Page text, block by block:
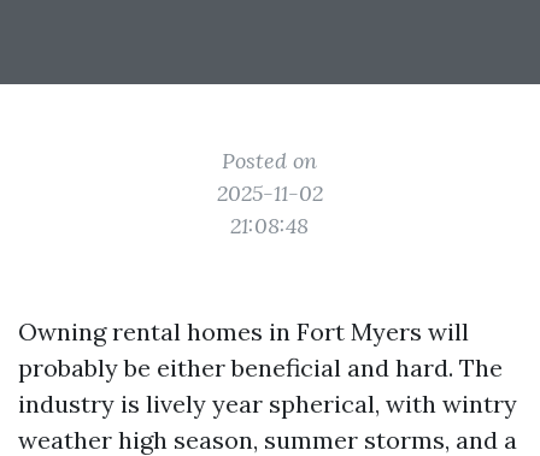
Posted on
2025-11-02
21:08:48
Owning rental homes in Fort Myers will
probably be either beneficial and hard. The
industry is lively year spherical, with wintry
weather high season, summer storms, and a